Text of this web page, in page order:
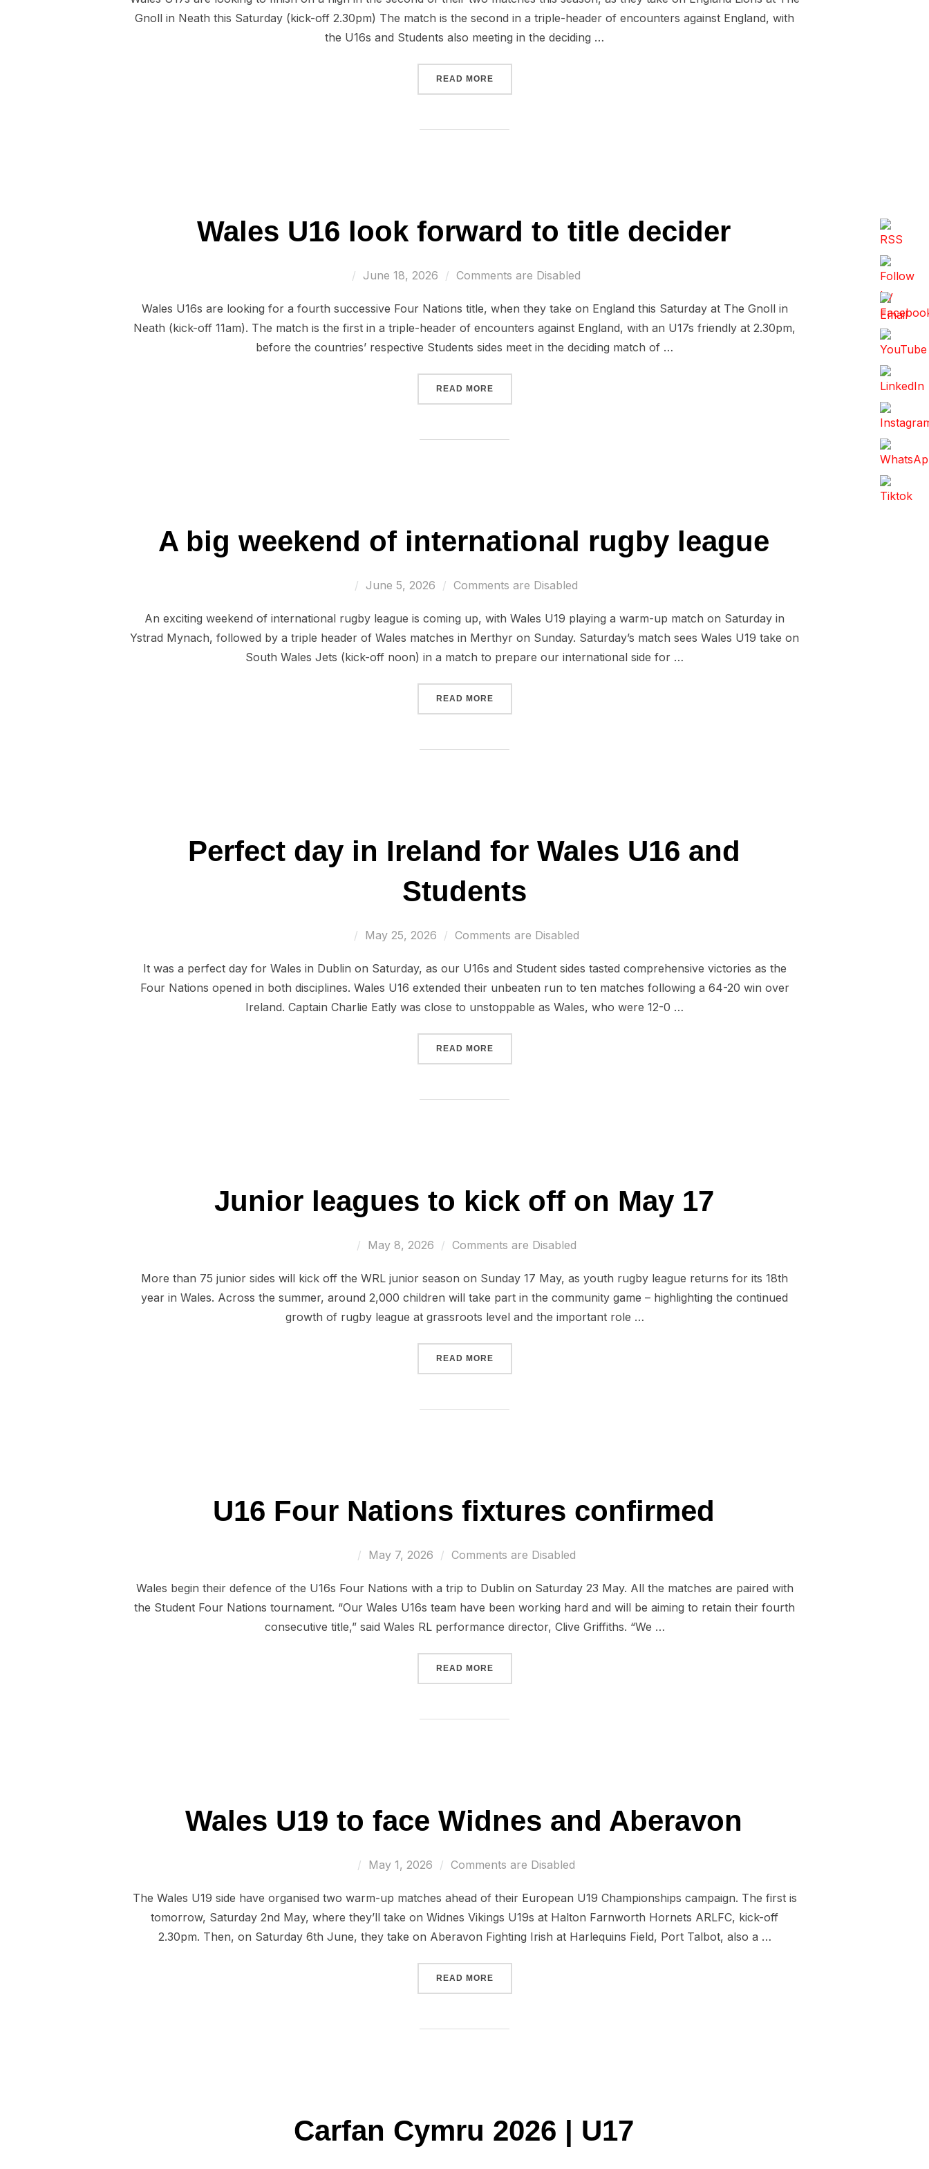
Gnoll in Neath this Saturday (kick-off 2.30pm) The match is the second in a triple-header of encounters against England, with
the U16s and Students also meeting in the deciding …
READ MORE“WALES U17 LOOKING TO FINISH ON A HIGH”
Wales U16 look forward to title decider
Posted
June 18, 2026 Comments are Disabled
Wales U16s are looking for a fourth successive Four Nations title, when they take on England this Saturday at The Gnoll in
Neath (kick-off 11am). The match is the first in a triple-header of encounters against England, with an U17s friendly at 2.30pm,
before the countries’ respective Students sides meet in the deciding match of …
READ MORE“WALES U16 LOOK FORWARD TO TITLE DECIDER”
A big weekend of international rugby league
Posted
June 5, 2026 Comments are Disabled
An exciting weekend of international rugby league is coming up, with Wales U19 playing a warm-up match on Saturday in
Ystrad Mynach, followed by a triple header of Wales matches in Merthyr on Sunday. Saturday’s match sees Wales U19 take on
South Wales Jets (kick-off noon) in a match to prepare our international side for …
READ MORE“A BIG WEEKEND OF INTERNATIONAL RUGBY LEAGUE”
Perfect day in Ireland for Wales U16 and
Students
Posted
May 25, 2026 Comments are Disabled
It was a perfect day for Wales in Dublin on Saturday, as our U16s and Student sides tasted comprehensive victories as the
Four Nations opened in both disciplines. Wales U16 extended their unbeaten run to ten matches following a 64-20 win over
Ireland. Captain Charlie Eatly was close to unstoppable as Wales, who were 12-0 …
READ MORE“PERFECT DAY IN IRELAND FOR WALES U16 AND STUDENTS”
Junior leagues to kick off on May 17
Posted
May 8, 2026 Comments are Disabled
More than 75 junior sides will kick off the WRL junior season on Sunday 17 May, as youth rugby league returns for its 18th
year in Wales. Across the summer, around 2,000 children will take part in the community game – highlighting the continued
growth of rugby league at grassroots level and the important role …
READ MORE“JUNIOR LEAGUES TO KICK OFF ON MAY 17”
U16 Four Nations fixtures confirmed
Posted
May 7, 2026 Comments are Disabled
Wales begin their defence of the U16s Four Nations with a trip to Dublin on Saturday 23 May. All the matches are paired with
the Student Four Nations tournament. “Our Wales U16s team have been working hard and will be aiming to retain their fourth
consecutive title,” said Wales RL performance director, Clive Griffiths. “We …
READ MORE“U16 FOUR NATIONS FIXTURES CONFIRMED”
Wales U19 to face Widnes and Aberavon
Posted
May 1, 2026 Comments are Disabled
The Wales U19 side have organised two warm-up matches ahead of their European U19 Championships campaign. The first is
tomorrow, Saturday 2nd May, where they’ll take on Widnes Vikings U19s at Halton Farnworth Hornets ARLFC, kick-off
2.30pm. Then, on Saturday 6th June, they take on Aberavon Fighting Irish at Harlequins Field, Port Talbot, also a …
READ MORE“WALES U19 TO FACE WIDNES AND ABERAVON”
Carfan Cymru 2026 | U17